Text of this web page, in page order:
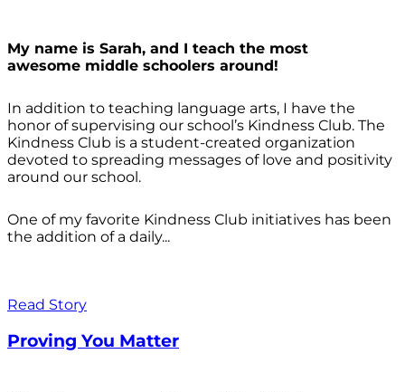
My name is Sarah, and I teach the most
awesome middle schoolers around!
In addition to teaching language arts, I have the
honor of supervising our school’s Kindness Club. The
Kindness Club is a student-created organization
devoted to spreading messages of love and positivity
around our school.
One of my favorite Kindness Club initiatives has been
the addition of a daily...
Read Story
Proving You Matter